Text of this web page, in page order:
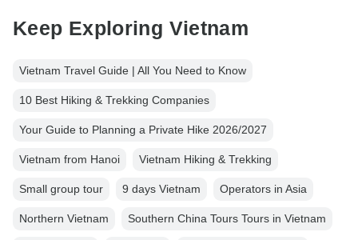
Keep Exploring Vietnam
Vietnam Travel Guide | All You Need to Know
10 Best Hiking & Trekking Companies
Your Guide to Planning a Private Hike 2026/2027
Vietnam from Hanoi Vietnam Hiking & Trekking
Small group tour 9 days Vietnam Operators in Asia
Northern Vietnam Southern China Tours Tours in Vietnam